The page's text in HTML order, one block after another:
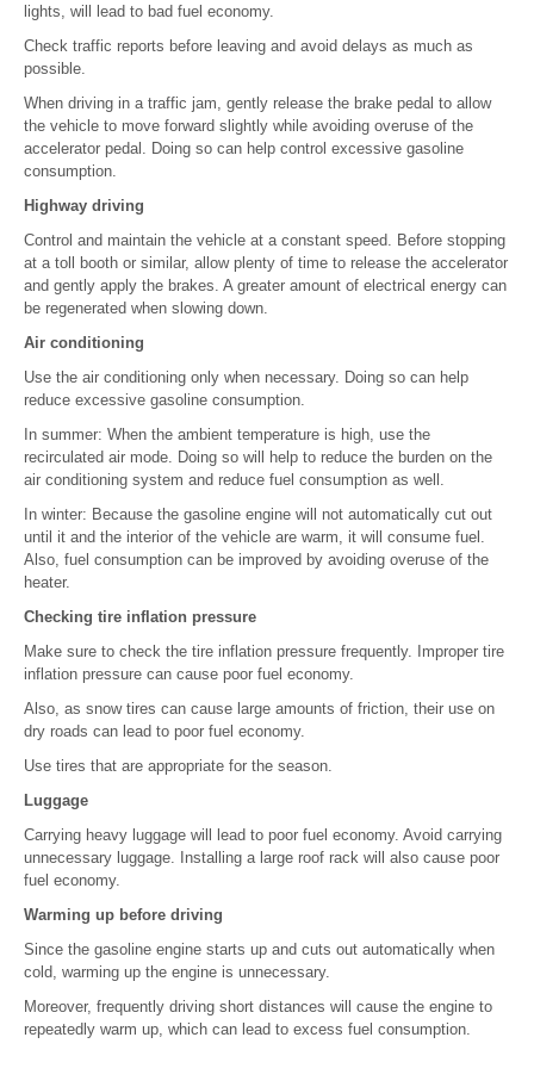
lights, will lead to bad fuel economy.
Check traffic reports before leaving and avoid delays as much as
possible.
When driving in a traffic jam, gently release the brake pedal to allow
the vehicle to move forward slightly while avoiding overuse of the
accelerator pedal. Doing so can help control excessive gasoline
consumption.
Highway driving
Control and maintain the vehicle at a constant speed. Before stopping
at a toll booth or similar, allow plenty of time to release the accelerator
and gently apply the brakes. A greater amount of electrical energy can
be regenerated when slowing down.
Air conditioning
Use the air conditioning only when necessary. Doing so can help
reduce excessive gasoline consumption.
In summer: When the ambient temperature is high, use the
recirculated air mode. Doing so will help to reduce the burden on the
air conditioning system and reduce fuel consumption as well.
In winter: Because the gasoline engine will not automatically cut out
until it and the interior of the vehicle are warm, it will consume fuel.
Also, fuel consumption can be improved by avoiding overuse of the
heater.
Checking tire inflation pressure
Make sure to check the tire inflation pressure frequently. Improper tire
inflation pressure can cause poor fuel economy.
Also, as snow tires can cause large amounts of friction, their use on
dry roads can lead to poor fuel economy.
Use tires that are appropriate for the season.
Luggage
Carrying heavy luggage will lead to poor fuel economy. Avoid carrying
unnecessary luggage. Installing a large roof rack will also cause poor
fuel economy.
Warming up before driving
Since the gasoline engine starts up and cuts out automatically when
cold, warming up the engine is unnecessary.
Moreover, frequently driving short distances will cause the engine to
repeatedly warm up, which can lead to excess fuel consumption.